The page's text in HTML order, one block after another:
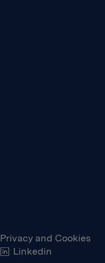
Privacy and Cookies
Linkedin